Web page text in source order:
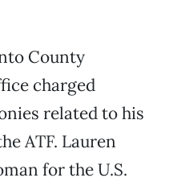
County
charged
related to his
ATF. Lauren
for the U.S.